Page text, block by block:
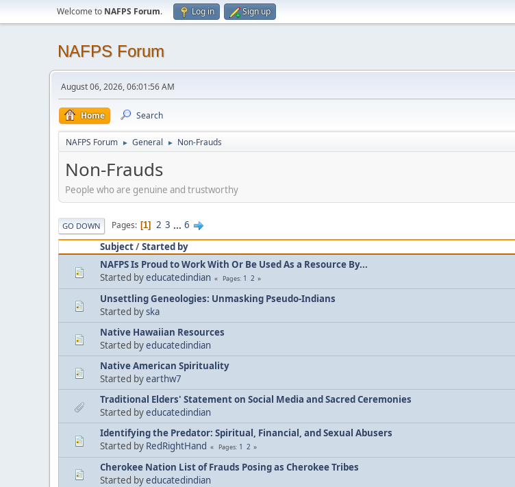
Welcome to NAFPS Forum. Log in Sign up
NAFPS Forum
August 06, 2026, 06:01:56 AM
Home Search
NAFPS Forum ► General ► Non-Frauds
Non-Frauds
People who are genuine and trustworthy
GO DOWN Pages 1 2 3 ... 6
Subject/Started by
NAFPS Is Proud to Work With Or Be Used As a Resource By...
Started byeducatedindian Pages 1 2
Unsettling Geneologies: Unmasking Pseudo-Indians
Started byska
Native Hawaiian Resources
Started byeducatedindian
Native American Spirituality
Started byearthw7
Traditional Elders' Statement on Social Media and Sacred Ceremonies
Started byeducatedindian
Identifying the Predator: Spiritual, Financial, and Sexual Abusers
Started by RedRightHand Pages 1 2
Cherokee Nation List of Frauds Posing as Cherokee Tribes
Started byeducatedindian